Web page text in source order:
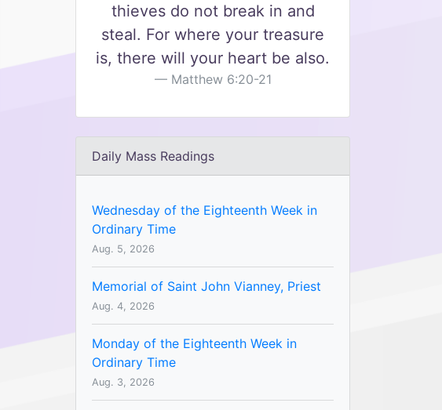
thieves do not break in and
steal. For where your treasure
is, there will your heart be also.
Matthew 6:20-21
Daily Mass Readings
Wednesday of the Eighteenth Week in
Ordinary Time
Aug. 5, 2026
Memorial of Saint John Vianney, Priest
Aug. 4, 2026
Monday of the Eighteenth Week in
Ordinary Time
Aug. 3, 2026